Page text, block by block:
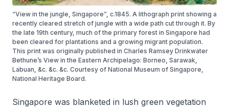
“View in the jungle, Singapore”, c.1845. A lithograph print showing a
recently cleared stretch of jungle with a wide path cut through it. By
the late 19th century, much of the primary forest in Singapore had
been cleared for plantations and a growing migrant population.
This print was originally published in Charles Ramsey Drinkwater
Bethune’s View in the Eastern Archipelago: Borneo, Sarawak,
Labuan, &c. &c. &c. Courtesy of National Museum of Singapore,
National Heritage Board.
Singapore was blanketed in lush green vegetation